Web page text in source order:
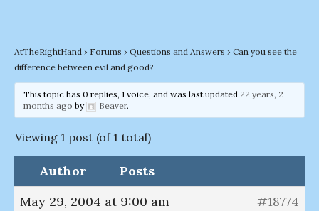
AtTheRightHand › Forums › Questions and Answers › Can you see the
difference between evil and good?
This topic has 0 replies, 1 voice, and was last updated 22 years, 2
months ago by Beaver.
Viewing 1 post (of 1 total)
Author
Posts
May 29, 2004 at 9:00 am
#18774